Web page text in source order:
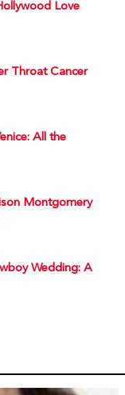
Love
Throat Cancer
All the
Montgomery
Wedding: A